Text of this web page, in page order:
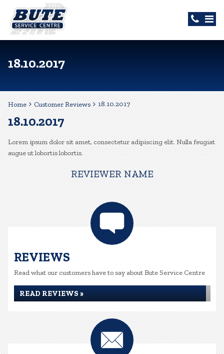
18.10.2017
Home Customer Reviews 18.10.2017
18.10.2017
Lorem ipsum dolor sit amet, consectetur adipiscing elit. Nulla feugiat
augue ut lobortis lobortis.
REVIEWER NAME
REVIEWS
Read what our customers have to say about Bute Service Centre
READ REVIEWS »